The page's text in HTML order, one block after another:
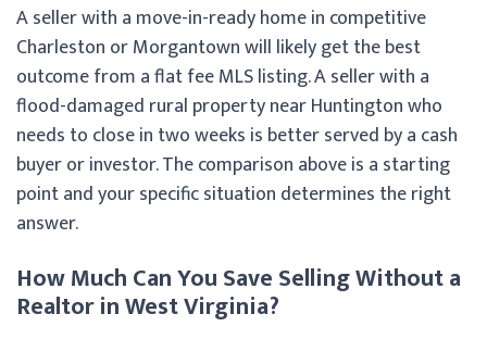
A seller with a move-in-ready home in competitive
Charleston or Morgantown will likely get the best
outcome from a flat fee MLS listing. A seller with a
flood-damaged rural property near Huntington who
needs to close in two weeks is better served by a cash
buyer or investor. The comparison above is a starting
point and your specific situation determines the right
answer.
How Much Can You Save Selling Without a
Realtor in West Virginia?